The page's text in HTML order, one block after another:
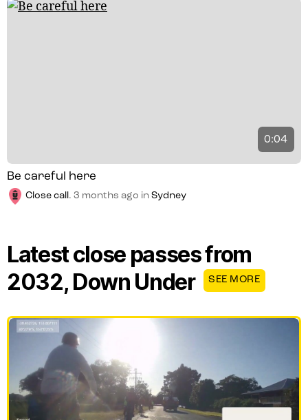
0:04
Be careful here
Close call. 3 months ago in Sydney
Latest close passes from
2032, Down Under
SEE MORE